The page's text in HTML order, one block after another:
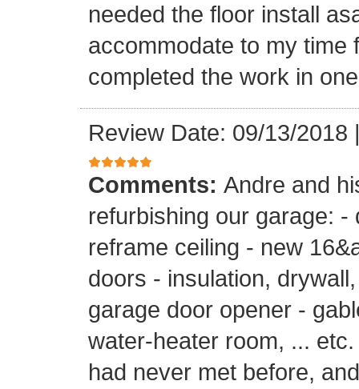
needed the floor install
accommodate to my time
completed the work in
Review Date: 09/13/2018
Comments: Andre and
refurbishing our garage:
reframe ceiling - new
doors - insulation,
garage door opener -
water-heater room, ...
had never met before,